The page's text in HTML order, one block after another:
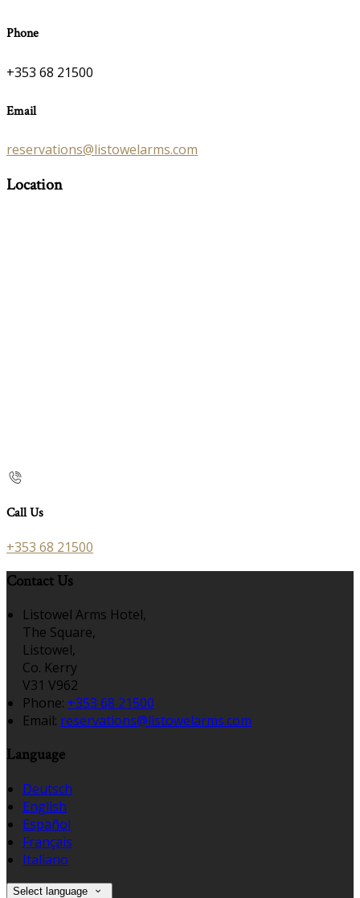
Phone
+353 68 21500
Email
reservations@listowelarms.com
Location
Call Us
+353 68 21500
Contact Us
Listowel Arms Hotel,
The Square,
Listowel,
Co. Kerry
V31 V962
Phone: +353 68 21500
Email: reservations@listowelarms.com
Language
Deutsch
English
Español
Français
Italiano
Select language